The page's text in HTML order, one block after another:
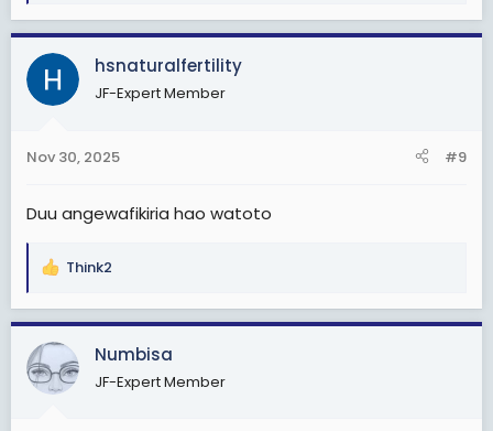
a
c
i
s
hsnaturalfertility
JF-Expert Member
Nov 30, 2025 #9
Duu angewafikiria hao watoto
R
a
c
t
i
Think2
Numbisa
JF-Expert Member